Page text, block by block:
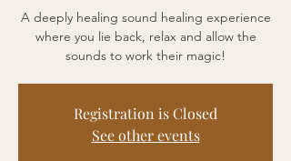
A deeply healing sound healing experience
where you lie back, relax and allow the
sounds to work their magic!
Registration is Closed
See other events